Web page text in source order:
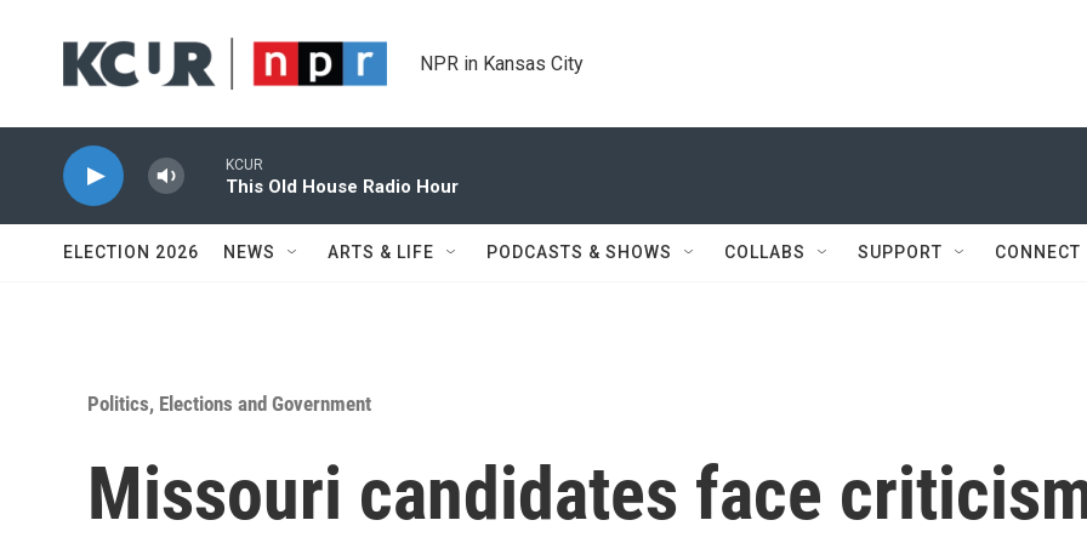
NPR in Kansas City
KCUR
This Old House Radio Hour
ELECTION 2026 NEWS ARTS & LIFE PODCASTS & SHOWS COLLABS SUPPORT CONNECT
Politics, Elections and Government
Missouri candidates face